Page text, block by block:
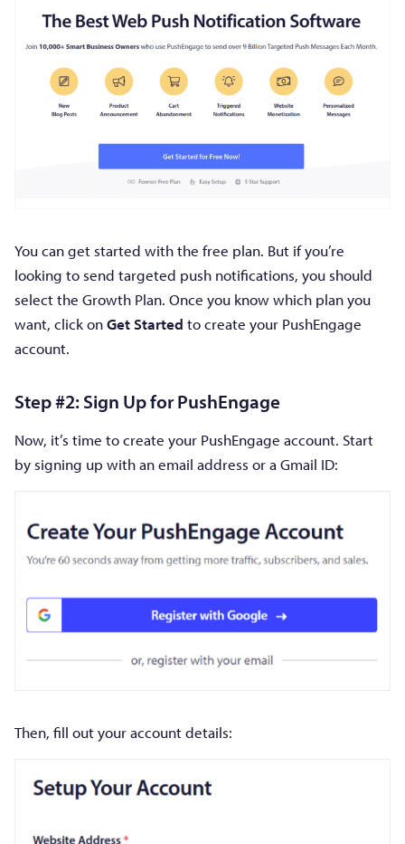
You can get started with the free plan. But if you’re
looking to send targeted push notifications, you should
select the Growth Plan. Once you know which plan you
want, click onGet Started to create your PushEngage
account.
Step #2: Sign Up for PushEngage
Now, it’s time to create your PushEngage account. Start
by signing up with an email address or a Gmail ID:
Then, fill out your account details: